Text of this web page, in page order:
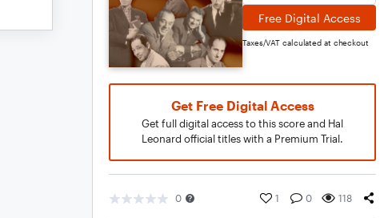
Free Digital Access
Taxes/VAT calculated at checkout
Get Free Digital Access
Get full digital access to this score and Hal
Leonard official titles with a Premium Trial.
0 1 0 118